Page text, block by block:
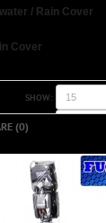
/ Rain Cover
Cover
SHOW:
SORT BY:
(0)